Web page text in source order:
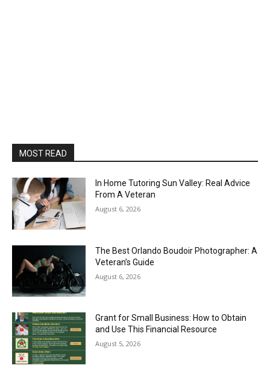
MOST READ
In Home Tutoring Sun Valley: Real Advice
From A Veteran
August 6, 2026
The Best Orlando Boudoir Photographer: A
Veteran’s Guide
August 6, 2026
Grant for Small Business: How to Obtain
and Use This Financial Resource
August 5, 2026